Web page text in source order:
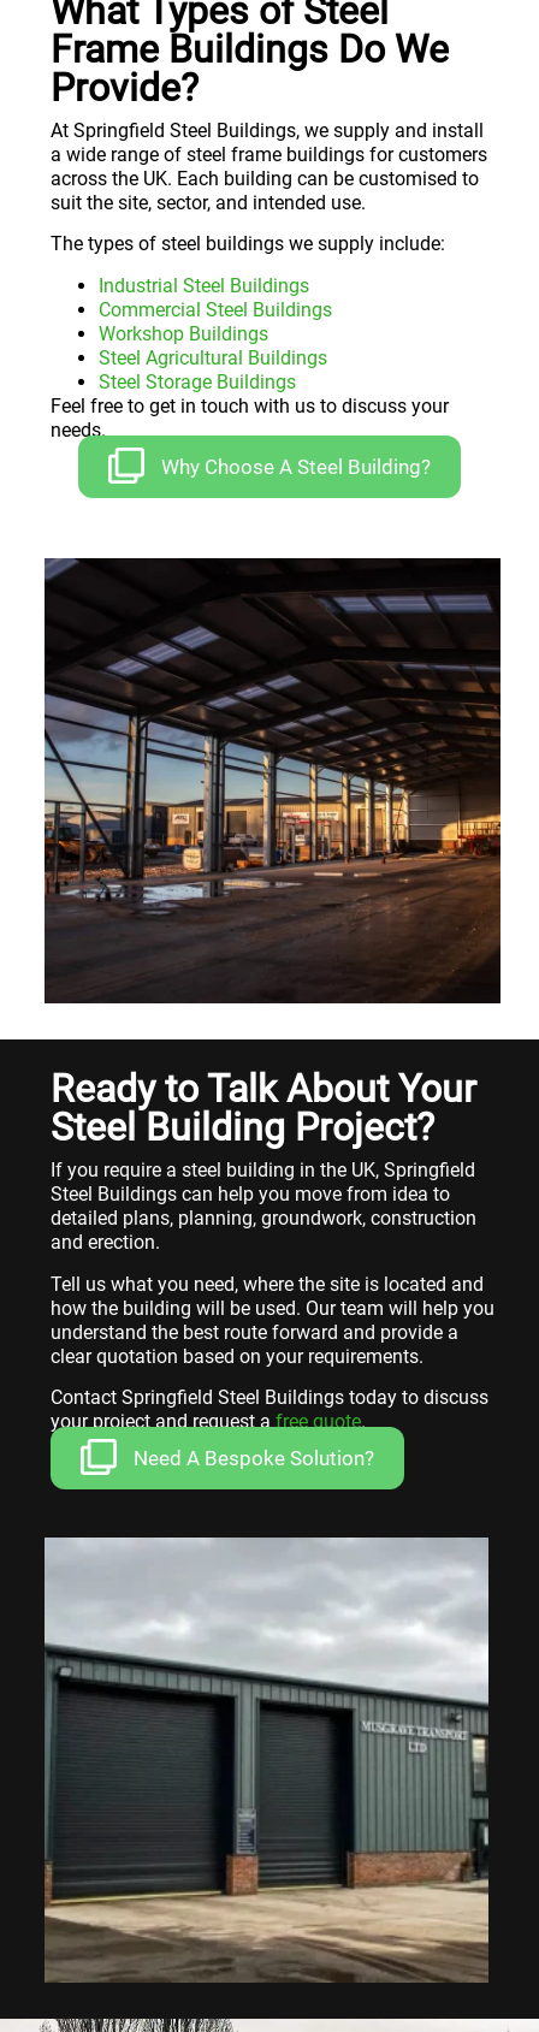
What Types of Steel
Frame Buildings Do We
Provide?
At Springfield Steel Buildings, we supply and install
a wide range of steel frame buildings for customers
across the UK. Each building can be customised to
suit the site, sector, and intended use.
The types of steel buildings we supply include:
Industrial Steel Buildings
Commercial Steel Buildings
Workshop Buildings
Steel Agricultural Buildings
Steel Storage Buildings
Feel free to get in touch with us to discuss your
needs.
Why Choose A Steel Building?
Ready to Talk About Your
Steel Building Project?
If you require a steel building in the UK, Springfield
Steel Buildings can help you move from idea to
detailed plans, planning, groundwork, construction
and erection.
Tell us what you need, where the site is located and
how the building will be used. Our team will help you
understand the best route forward and provide a
clear quotation based on your requirements.
Contact Springfield Steel Buildings today to discuss
your project and request a free quote.
Need A Bespoke Solution?